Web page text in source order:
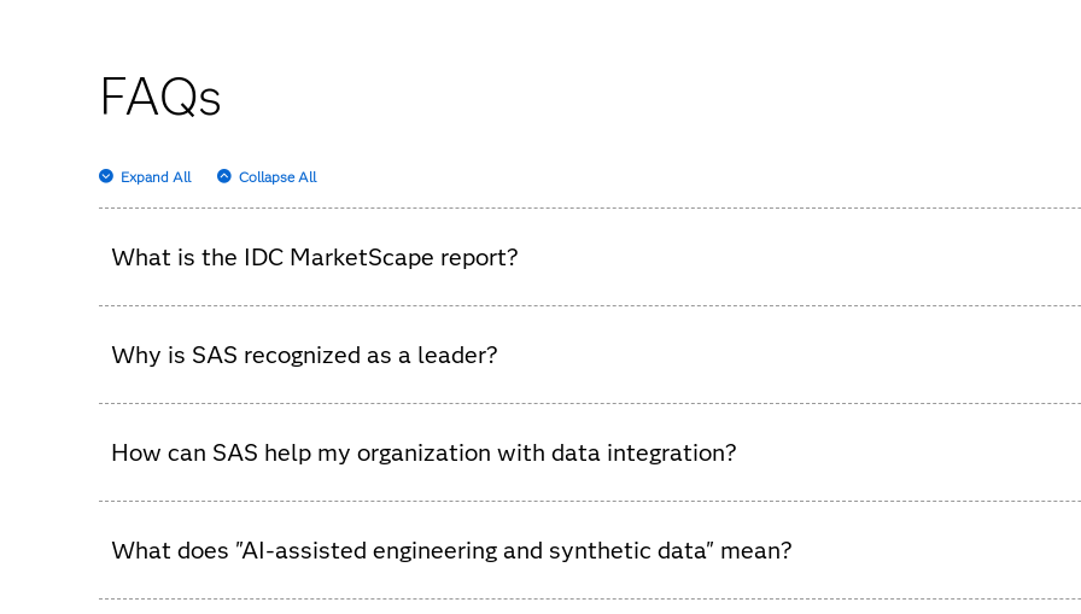
FAQs
Expand All Collapse All
What is the IDC MarketScape report?
Why is SAS recognized as a leader?
analytics.
How can SAS help my organization with data integration?
What does "AI-assisted engineering and synthetic data" mean?